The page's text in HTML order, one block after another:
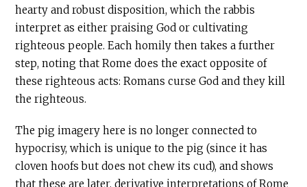
hearty and robust disposition, which the rabbis
interpret as either praising God or cultivating
righteous people. Each homily then takes a further
step, noting that Rome does the exact opposite of
these righteous acts: Romans curse God and they kill
the righteous.
The pig imagery here is no longer connected to
hypocrisy, which is unique to the pig (since it has
cloven hoofs but does not chew its cud), and shows
that these are later, derivative interpretations of Rome